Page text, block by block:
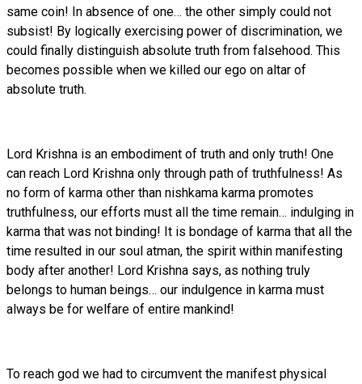
same coin! In absence of one… the other simply could not
subsist! By logically exercising power of discrimination, we
could finally distinguish absolute truth from falsehood. This
becomes possible when we killed our ego on altar of
absolute truth.
Lord Krishna is an embodiment of truth and only truth! One
can reach Lord Krishna only through path of truthfulness! As
no form of karma other than nishkama karma promotes
truthfulness, our efforts must all the time remain… indulging in
karma that was not binding! It is bondage of karma that all the
time resulted in our soul atman, the spirit within manifesting
body after another! Lord Krishna says, as nothing truly
belongs to human beings… our indulgence in karma must
always be for welfare of entire mankind!
To reach god we had to circumvent the manifest physical